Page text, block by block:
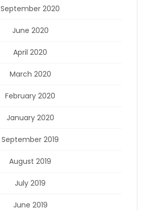
September 2020
June 2020
April 2020
March 2020
February 2020
January 2020
September 2019
August 2019
July 2019
June 2019